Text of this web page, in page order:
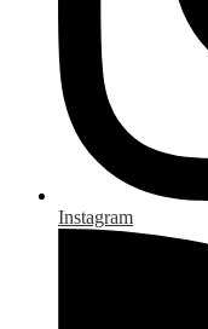
Instagram